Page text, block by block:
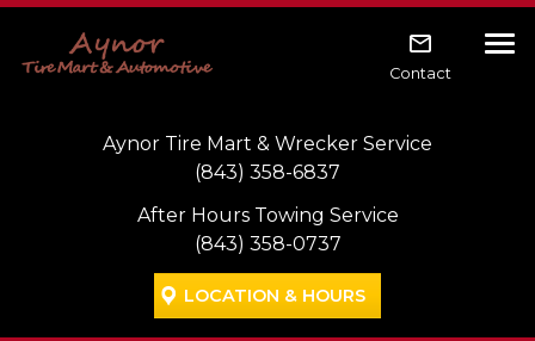
Skip to main navigation
Skip to main content
Skip to footer
Contact
Aynor Tire Mart & Wrecker Service
(843) 358-6837
After Hours Towing Service
(843) 358-0737
LOCATION & HOURS